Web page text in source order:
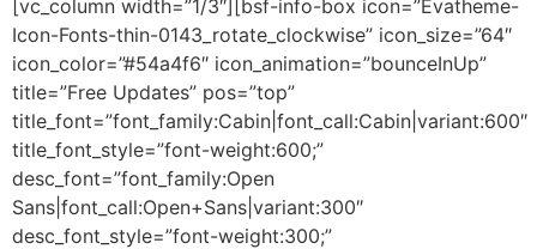
[vc_column width=”1/3″][bsf-info-box icon=”Evatheme-
Icon-Fonts-thin-0143_rotate_clockwise” icon_size=”64″
icon_color=”#54a4f6″ icon_animation=”bounceInUp”
title=”Free Updates” pos=”top”
title_font=”font_family:Cabin|font_call:Cabin|variant:600″
title_font_style=”font-weight:600;”
desc_font=”font_family:Open
Sans|font_call:Open+Sans|variant:300″
desc_font_style=”font-weight:300;”